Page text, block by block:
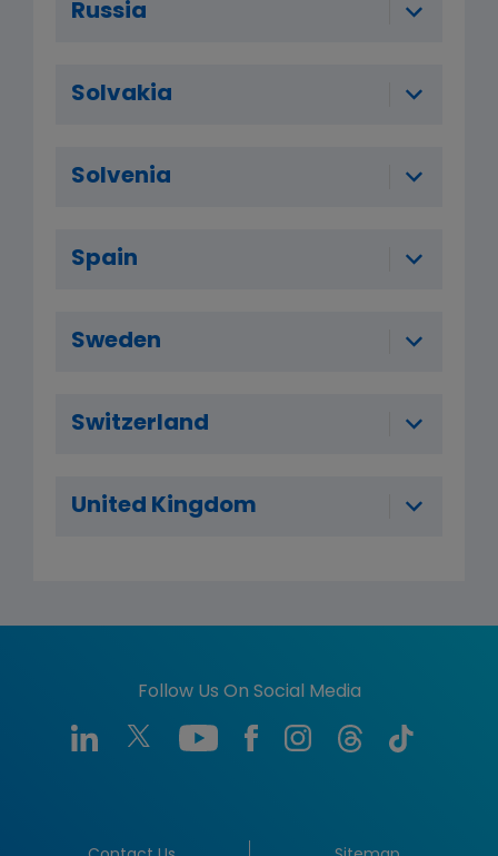
Russia
Solvakia
Solvenia
Spain
Sweden
Switzerland
United Kingdom
Follow Us On Social Media